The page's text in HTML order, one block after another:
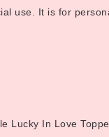
use. It is for
Lucky In Love